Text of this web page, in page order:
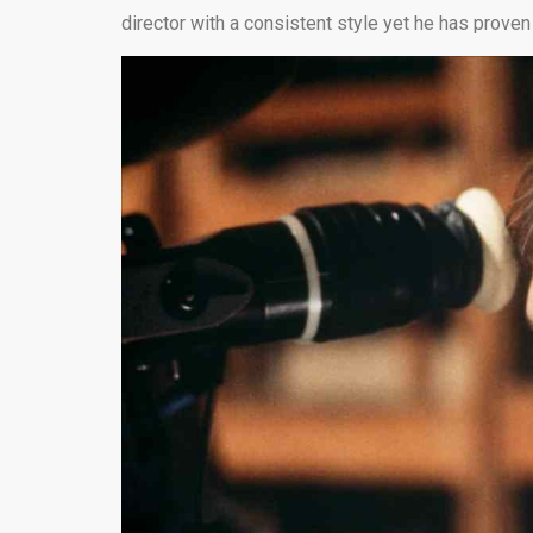
director with a consistent style yet he has proven